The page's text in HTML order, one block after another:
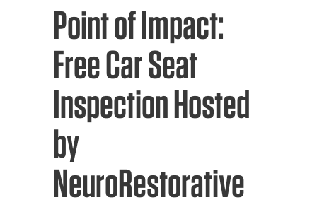
PATIENT EXPERIENCE
ABOUT US
NEWS AND UPDATES
BILLING SERVICES
Point of Impact:
Free Car Seat
Inspection Hosted
by
NeuroRestorative